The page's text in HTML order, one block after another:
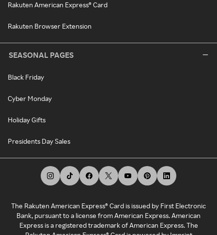
Rakuten American Express® Card
Rakuten Browser Extension
SEASONAL PAGES
Black Friday
Cyber Monday
Holiday Gifts
Presidents Day Sales
The Rakuten American Express® Card is issued by First Electronic
Bank, pursuant to a license from American Express. American
Express is a registered trademark of American Express. The